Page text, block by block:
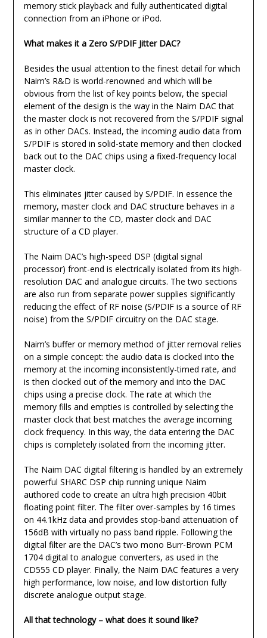
memory stick playback and fully authenticated digital
connection from an iPhone or iPod.
What makes it a Zero S/PDIF Jitter DAC?
Besides the usual attention to the finest detail for which
Naim’s R&D is world-renowned and which will be
obvious from the list of key points below, the special
element of the design is the way in the Naim DAC that
the master clock is not recovered from the S/PDIF signal
as in other DACs. Instead, the incoming audio data from
S/PDIF is stored in solid-state memory and then clocked
back out to the DAC chips using a fixed-frequency local
master clock.
This eliminates jitter caused by S/PDIF. In essence the
memory, master clock and DAC structure behaves in a
similar manner to the CD, master clock and DAC
structure of a CD player.
The Naim DAC’s high-speed DSP (digital signal
processor) front-end is electrically isolated from its high-
resolution DAC and analogue circuits. The two sections
are also run from separate power supplies significantly
reducing the effect of RF noise (S/PDIF is a source of RF
noise) from the S/PDIF circuitry on the DAC stage.
Naim’s buffer or memory method of jitter removal relies
on a simple concept: the audio data is clocked into the
memory at the incoming inconsistently-timed rate, and
is then clocked out of the memory and into the DAC
chips using a precise clock. The rate at which the
memory fills and empties is controlled by selecting the
master clock that best matches the average incoming
clock frequency. In this way, the data entering the DAC
chips is completely isolated from the incoming jitter.
The Naim DAC digital filtering is handled by an extremely
powerful SHARC DSP chip running unique Naim
authored code to create an ultra high precision 40bit
floating point filter. The filter over-samples by 16 times
on 44.1kHz data and provides stop-band attenuation of
156dB with virtually no pass band ripple. Following the
digital filter are the DAC’s two mono Burr-Brown PCM
1704 digital to analogue converters, as used in the
CD555 CD player. Finally, the Naim DAC features a very
high performance, low noise, and low distortion fully
discrete analogue output stage.
All that technology – what does it sound like?